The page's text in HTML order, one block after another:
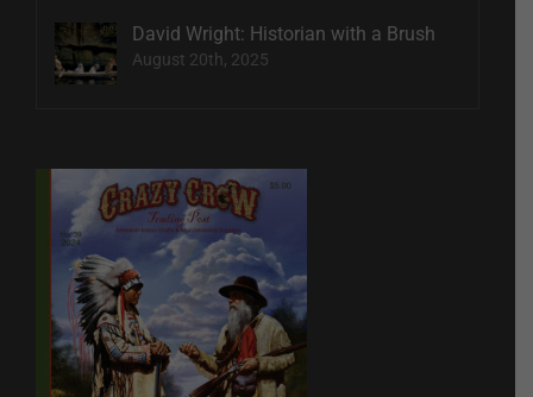
David Wright: Historian with a Brush
August 20th, 2025